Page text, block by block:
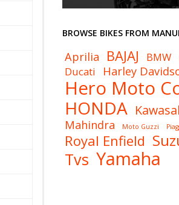
BROWSE BIKES FROM
Aprilia BAJAJ BMW
Ducati Harley
Hero Moto
HONDA
Mahindra Moto Guzzi
Royal Enfield
Tvs Yamaha